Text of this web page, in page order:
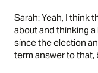
Sarah: Yeah, I think
about and thinking
since the election
term answer to that,